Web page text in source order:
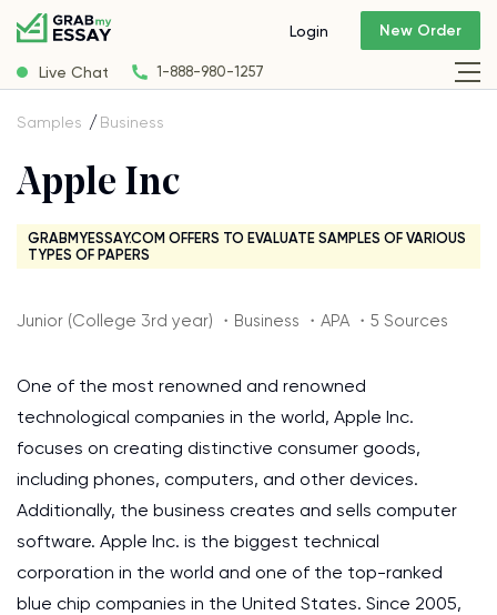
Live Chat 1-888-980-1257
Login New Order
Samples Business
Apple Inc
GRABMYESSAY.COM OFFERS TO EVALUATE SAMPLES OF VARIOUS
TYPES OF PAPERS
Junior (College 3rd year) ・Business ・APA ・5 Sources
One of the most renowned and renowned
technological companies in the world, Apple Inc.
focuses on creating distinctive consumer goods,
including phones, computers, and other devices.
Additionally, the business creates and sells computer
software. Apple Inc. is the biggest technical
corporation in the world and one of the top-ranked
blue chip companies in the United States. Since 2005,